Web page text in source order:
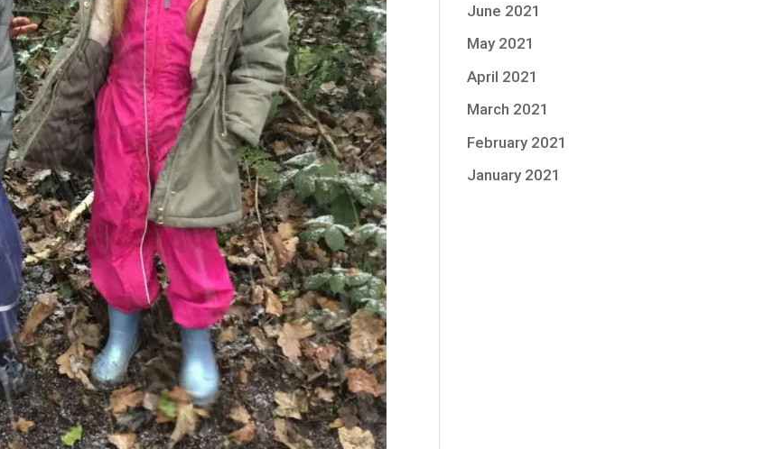
June 2021
May 2021
April 2021
March 2021
February 2021
January 2021